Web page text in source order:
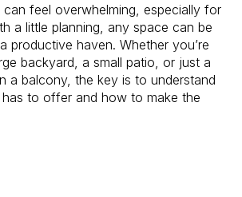
can feel overwhelming, especially for
a little planning, any space can be
productive haven. Whether you’re
backyard, a small patio, or just a
a balcony, the key is to understand
to offer and how to make the